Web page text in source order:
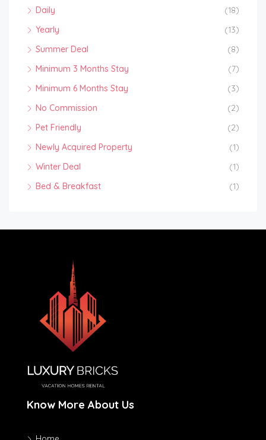
Daily
(18)
Yearly
(13)
Summer Deal
(8)
Minimum 3 Months Stay
(7)
Minimum 6 Months Stay
(3)
No Commission
(2)
Pet Friendly
(2)
Newly Acquired Property
(1)
Winter Deal
(1)
Bed & Breakfast
(1)
Know More About Us